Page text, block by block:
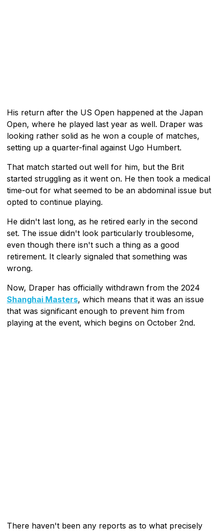
His return after the US Open happened at the Japan
Open, where he played last year as well. Draper was
looking rather solid as he won a couple of matches,
setting up a quarter-final against Ugo Humbert.
That match started out well for him, but the Brit
started struggling as it went on. He then took a medical
time-out for what seemed to be an abdominal issue but
opted to continue playing.
He didn't last long, as he retired early in the second
set. The issue didn't look particularly troublesome,
even though there isn't such a thing as a good
retirement. It clearly signaled that something was
wrong.
Now, Draper has officially withdrawn from the 2024
Shanghai Masters, which means that it was an issue
that was significant enough to prevent him from
playing at the event, which begins on October 2nd.
There haven't been any reports as to what precisely